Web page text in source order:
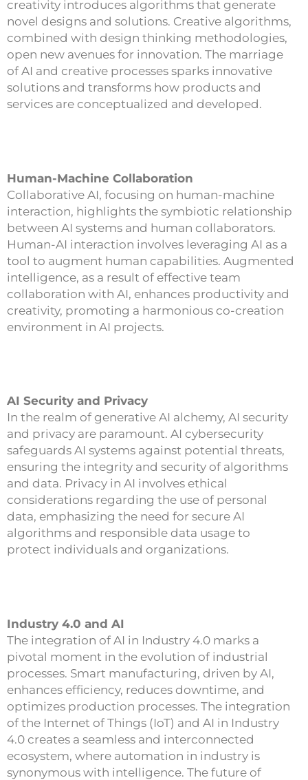
creativity introduces algorithms that generate
novel designs and solutions. Creative algorithms,
combined with design thinking methodologies,
open new avenues for innovation. The marriage
of AI and creative processes sparks innovative
solutions and transforms how products and
services are conceptualized and developed.
Human-Machine Collaboration
Collaborative AI, focusing on human-machine
interaction, highlights the symbiotic relationship
between AI systems and human collaborators.
Human-AI interaction involves leveraging AI as a
tool to augment human capabilities. Augmented
intelligence, as a result of effective team
collaboration with AI, enhances productivity and
creativity, promoting a harmonious co-creation
environment in AI projects.
AI Security and Privacy
In the realm of generative AI alchemy, AI security
and privacy are paramount. AI cybersecurity
safeguards AI systems against potential threats,
ensuring the integrity and security of algorithms
and data. Privacy in AI involves ethical
considerations regarding the use of personal
data, emphasizing the need for secure AI
algorithms and responsible data usage to
protect individuals and organizations.
Industry 4.0 and AI
The integration of AI in Industry 4.0 marks a
pivotal moment in the evolution of industrial
processes. Smart manufacturing, driven by AI,
enhances efficiency, reduces downtime, and
optimizes production processes. The integration
of the Internet of Things (IoT) and AI in Industry
4.0 creates a seamless and interconnected
ecosystem, where automation in industry is
synonymous with intelligence. The future of